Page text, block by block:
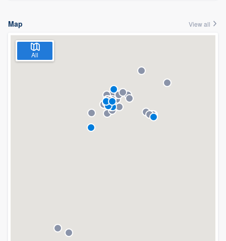
Map View all
All